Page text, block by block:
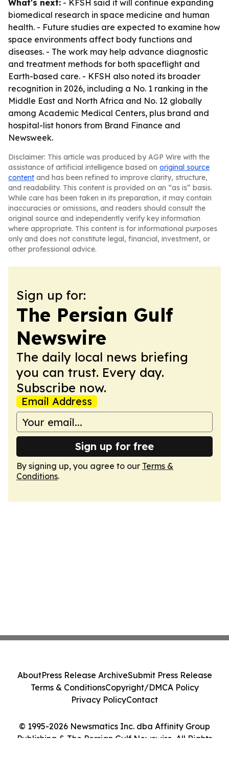
What's next: - KFSH said it will continue expanding
biomedical research in space medicine and human
health. - Future studies are expected to examine how
space environments affect body functions and
diseases. - The work may help advance diagnostic
and treatment methods for both spaceflight and
Earth-based care. - KFSH also noted its broader
recognition in 2026, including a No. 1 ranking in the
Middle East and North Africa and No. 12 globally
among Academic Medical Centers, plus brand and
hospital-list honors from Brand Finance and
Newsweek.
Disclaimer: This article was produced by AGP Wire with the
assistance of artificial intelligence based on original source
content and has been refined to improve clarity, structure,
and readability. This content is provided on an “as is” basis.
While care has been taken in its preparation, it may contain
inaccuracies or omissions, and readers should consult the
original source and independently verify key information
where appropriate. This content is for informational purposes
only and does not constitute legal, financial, investment, or
other professional advice.
Sign up for:
The Persian Gulf
Newswire
The daily local news briefing
you can trust. Every day.
Subscribe now.
Email Address
Sign up for free
By signing up, you agree to our Terms &
Conditions.
© 1995-2026 Newsmatics Inc. dba Affinity Group
Publishing & The Persian Gulf Newswire. All Rights
AboutPress Release ArchiveSubmit Press Release
Terms & ConditionsCopyright/DMCA Policy
Privacy PolicyContact